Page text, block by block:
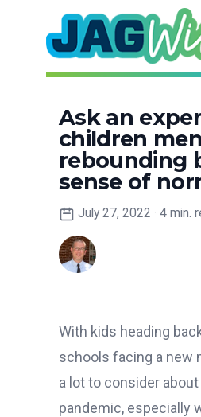
navigation
Ask an
children
rebounding
sense of
July 27, 2022 · 4 min.
With kids heading
schools facing a new
a lot to consider
pandemic, especially